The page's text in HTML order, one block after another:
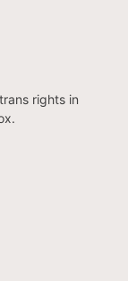
rights in